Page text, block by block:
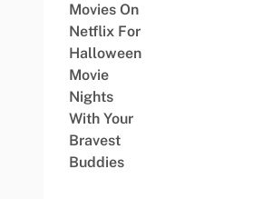
Movies On
Netflix For
Halloween
Movie
Nights
With Your
Bravest
Buddies